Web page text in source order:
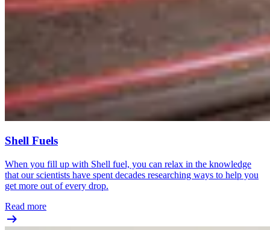
Shell Fuels
When you fill up with Shell fuel, you can relax in the knowledge
that our scientists have spent decades researching ways to help you
get more out of every drop.
Read more